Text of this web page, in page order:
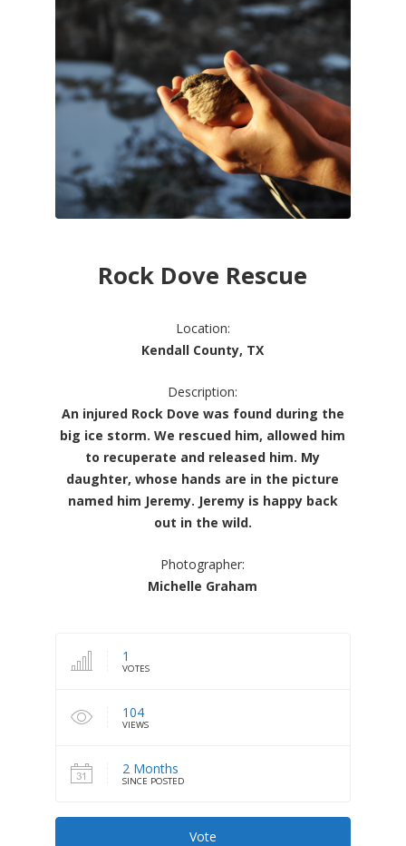
Rock Dove Rescue
Location:
Kendall County, TX
Description:
An injured Rock Dove was found during the
big ice storm. We rescued him, allowed him
to recuperate and released him. My
daughter, whose hands are in the picture
named him Jeremy. Jeremy is happy back
out in the wild.
Photographer:
Michelle Graham
1
VOTES
104
VIEWS
2 Months
SINCE POSTED
Vote